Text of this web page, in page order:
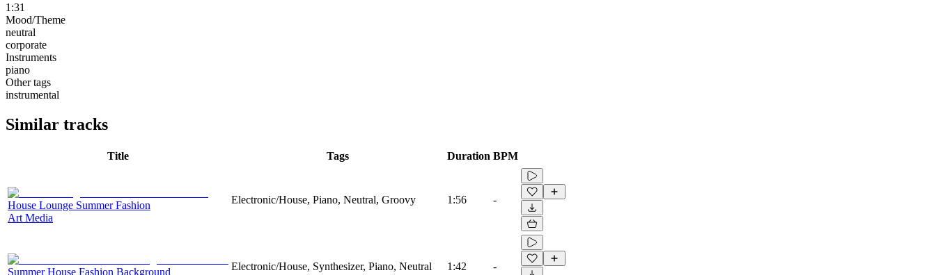
1:31
Mood/Theme
neutral
corporate
Instruments
piano
Other tags
instrumental
Similar tracks
Title Tags Duration BPM
House Lounge Summer Fashion
Art Media
Electronic/House, Piano, Neutral, Groovy 1:56 -
Summer House Fashion Background
Electronic/House, Synthesizer, Piano, Neutral 1:42 -